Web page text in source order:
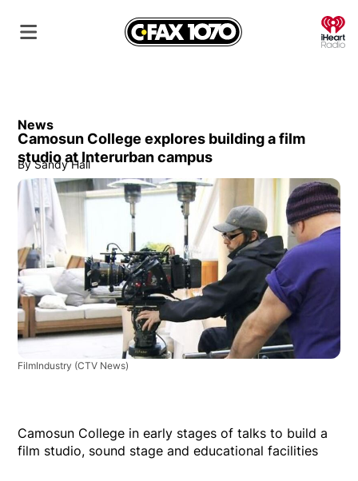
News
Camosun College explores building a film
studio at Interurban campus
By Sandy Hall
FilmIndustry (CTV News)
Camosun College in early stages of talks to build a
film studio, sound stage and educational facilities